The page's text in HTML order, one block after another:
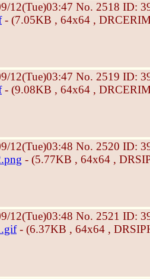
12(Tue)03:47 No. 2518 ID:
- (7.05KB , 64x64 ,
12(Tue)03:47 No. 2519 ID:
- (9.08KB , 64x64 ,
12(Tue)03:48 No. 2520 ID:
- (5.77KB , 64x64 ,
12(Tue)03:48 No. 2521 ID:
- (6.37KB , 64x64 ,